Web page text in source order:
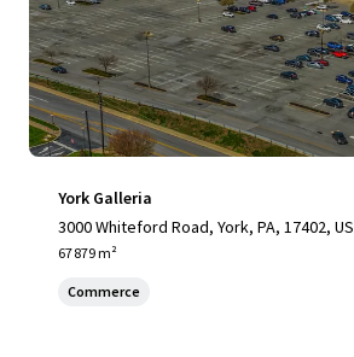
York Galleria
3000 Whiteford Road, York, PA, 17402, US
67 879 m²
Commerce